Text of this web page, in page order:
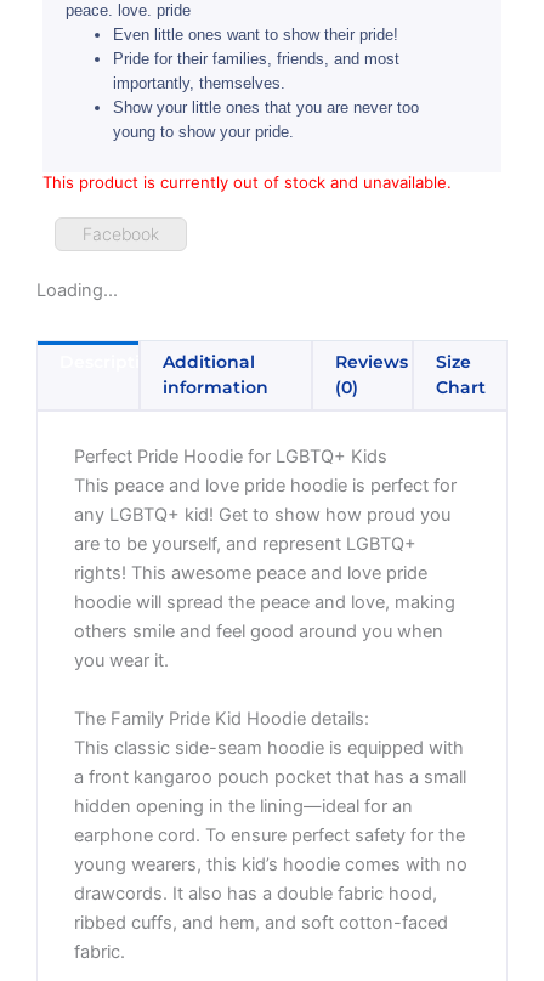
peace. love. pride
Even little ones want to show their pride!
Pride for their families, friends, and most
importantly, themselves.
Show your little ones that you are never too
young to show your pride.
This product is currently out of stock and unavailable.
Facebook
Loading...
Additional
information
Reviews
(0)
Size
Chart
Perfect Pride Hoodie for LGBTQ+ Kids
This peace and love pride hoodie is perfect for
any LGBTQ+ kid! Get to show how proud you
are to be yourself, and represent LGBTQ+
rights! This awesome peace and love pride
hoodie will spread the peace and love, making
others smile and feel good around you when
you wear it.
The Family Pride Kid Hoodie details:
This classic side-seam hoodie is equipped with
a front kangaroo pouch pocket that has a small
hidden opening in the lining—ideal for an
earphone cord. To ensure perfect safety for the
young wearers, this kid’s hoodie comes with no
drawcords. It also has a double fabric hood,
ribbed cuffs, and hem, and soft cotton-faced
fabric.